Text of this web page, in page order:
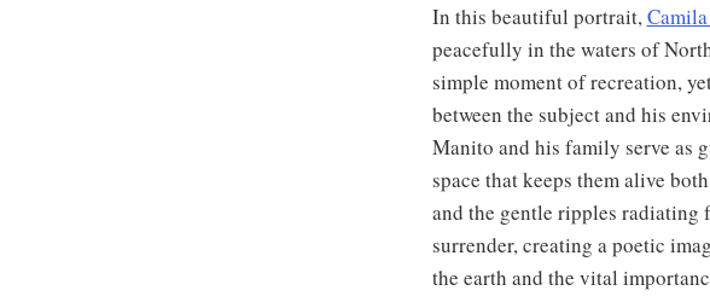
In this beautiful portrait,
peacefully in the waters of
simple moment of recreation,
between the subject and his
Manito and his family serve as
space that keeps them alive
and the gentle ripples radiating
surrender, creating a poetic
the earth and the vital